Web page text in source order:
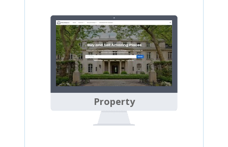
Property